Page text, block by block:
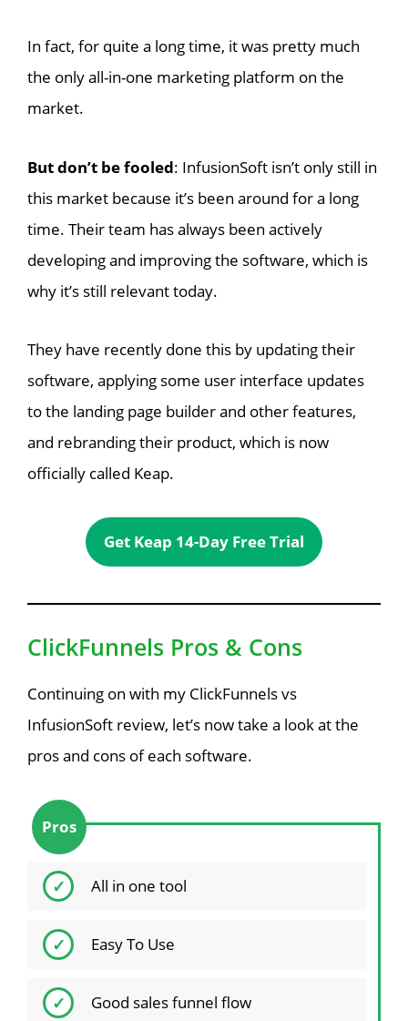
In fact, for quite a long time, it was pretty much
the only all-in-one marketing platform on the
market.
But don’t be fooled: InfusionSoft isn’t only still in
this market because it’s been around for a long
time. Their team has always been actively
developing and improving the software, which is
why it’s still relevant today.
They have recently done this by updating their
software, applying some user interface updates
to the landing page builder and other features,
and rebranding their product, which is now
officially called Keap.
Get Keap 14-Day Free Trial
ClickFunnels Pros & Cons
Continuing on with my ClickFunnels vs
InfusionSoft review, let’s now take a look at the
pros and cons of each software.
Pros
All in one tool
Easy To Use
Good sales funnel flow